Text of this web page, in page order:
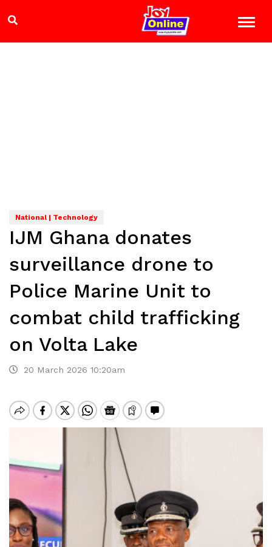
National | Technology
IJM Ghana donates
surveillance drone to
Police Marine Unit to
combat child trafficking
on Volta Lake
20 March 2026 10:20am